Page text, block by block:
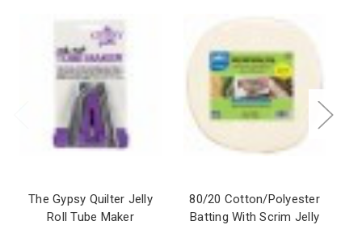
The Gypsy Quilter Jelly
Roll Tube Maker
80/20 Cotton/Polyester
Batting With Scrim Jelly